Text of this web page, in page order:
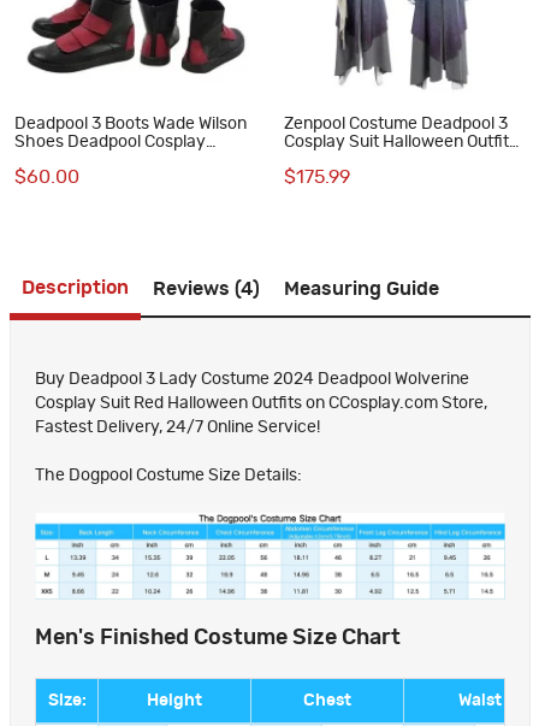
Deadpool 3 Boots Wade Wilson
Shoes Deadpool Cosplay
$60.00
Zenpool Costume Deadpool 3
Cosplay Suit Halloween Outfit
$175.99
Description Reviews (4) Measuring Guide
Buy Deadpool 3 Lady Costume 2024 Deadpool Wolverine
Cosplay Suit Red Halloween Outfits on CCosplay.com Store,
Fastest Delivery, 24/7 Online Service!
The Dogpool Costume Size Details:
Men's Finished Costume Size Chart
Size: Height Chest Waist